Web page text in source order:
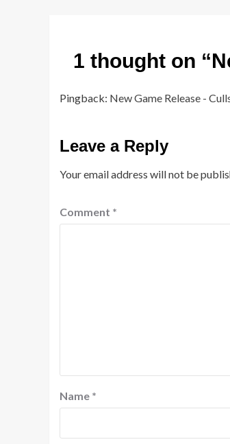
1 thought on “
Pingback: New Game Release -
Leave a Reply
Your email address will not be
Comment *
Name *